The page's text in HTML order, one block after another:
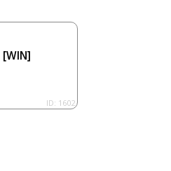
[WIN]
ID: 1602